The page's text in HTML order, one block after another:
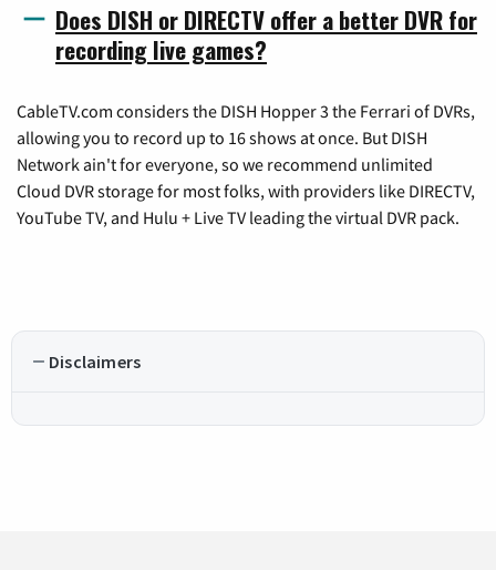
Does DISH or DIRECTV offer a better DVR for
recording live games?
CableTV.com considers the DISH Hopper 3 the Ferrari of DVRs,
allowing you to record up to 16 shows at once. But DISH
Network ain't for everyone, so we recommend unlimited
Cloud DVR storage for most folks, with providers like DIRECTV,
YouTube TV, and Hulu + Live TV leading the virtual DVR pack.
Disclaimers